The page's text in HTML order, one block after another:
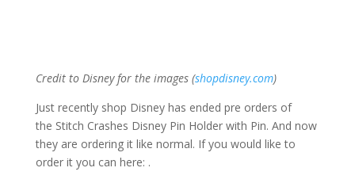
Credit to Disney for the images (shopdisney.com)
Just recently shop Disney has ended pre orders of
the Stitch Crashes Disney Pin Holder with Pin. And now
they are ordering it like normal. If you would like to
order it you can here: .